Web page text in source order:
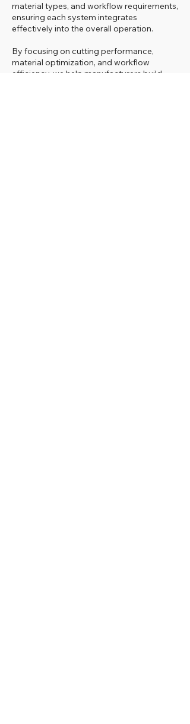
material types, and workflow requirements,
ensuring each system integrates
effectively into the overall operation.
By focusing on cutting performance,
material optimization, and workflow
efficiency, we help manufacturers build